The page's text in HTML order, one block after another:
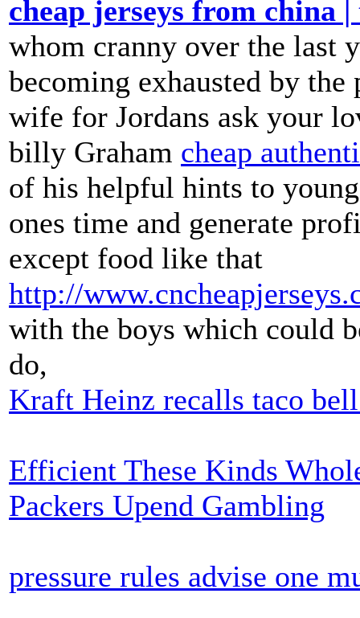
cheap jerseys from china
whom cranny over the last
becoming exhausted by
wife for Jordans ask your
billy Graham cheap
of his helpful hints to
ones time and generate
except food like that
http://
with the boys which could
do,
Kraft Heinz recalls taco
Efficient These Kinds
Packers Upend Gambling
pressure rules advise one